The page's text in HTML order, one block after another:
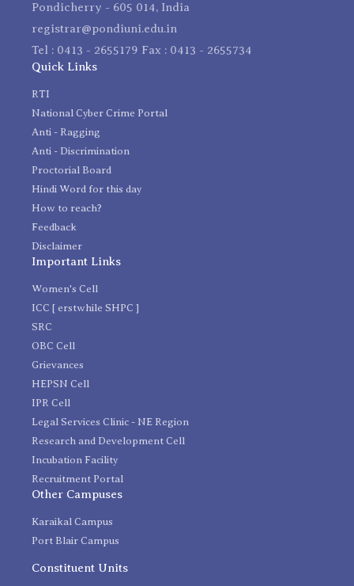
Pondicherry - 605 014, India
registrar@pondiuni.edu.in
Tel : 0413 - 2655179 Fax : 0413 - 2655734
Quick Links
RTI
National Cyber Crime Portal
Anti - Ragging
Anti - Discrimination
Proctorial Board
Hindi Word for this day
How to reach?
Feedback
Disclaimer
Important Links
Women's Cell
ICC [ erstwhile SHPC ]
SRC
OBC Cell
Grievances
HEPSN Cell
IPR Cell
Legal Services Clinic - NE Region
Research and Development Cell
Incubation Facility
Recruitment Portal
Other Campuses
Karaikal Campus
Port Blair Campus
Constituent Units